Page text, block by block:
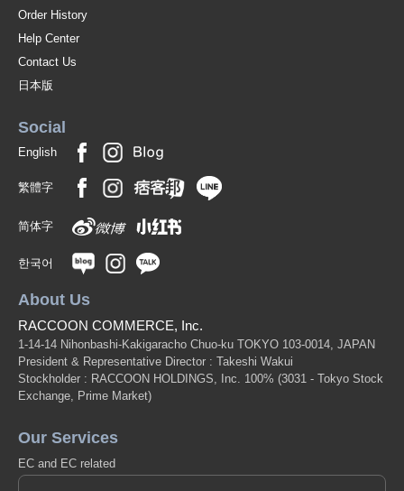
Order History
Help Center
Contact Us
日本版
Social
English
繁體字
简体字
한국어
About Us
RACCOON COMMERCE, Inc.
1-14-14 Nihonbashi-Kakigaracho Chuo-ku TOKYO 103-0014, JAPAN
President & Representative Director : Takeshi Wakui
Stockholder : RACCOON HOLDINGS, Inc. 100% (3031 - Tokyo Stock
Exchange, Prime Market)
Our Services
EC and EC related